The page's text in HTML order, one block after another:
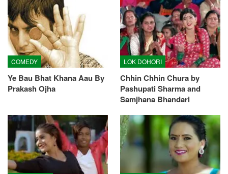
COMEDY
Ye Bau Bhat Khana Aau By
Prakash Ojha
LOK DOHORI
Chhin Chhin Chura by
Pashupati Sharma and
Samjhana Bhandari